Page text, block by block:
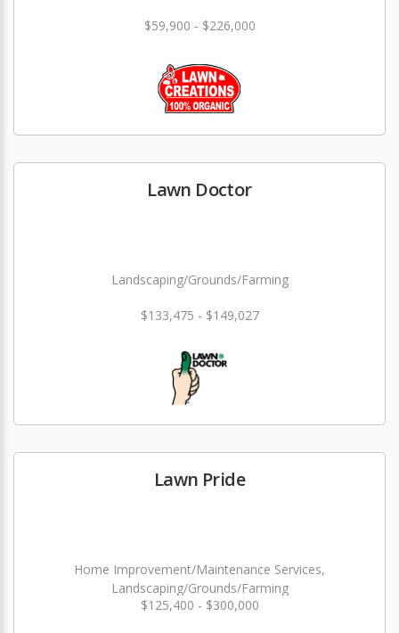
$59,900 - $226,000
Lawn Doctor
Landscaping/Grounds/Farming
$133,475 - $149,027
Lawn Pride
Home Improvement/Maintenance Services,
Landscaping/Grounds/Farming
$125,400 - $300,000